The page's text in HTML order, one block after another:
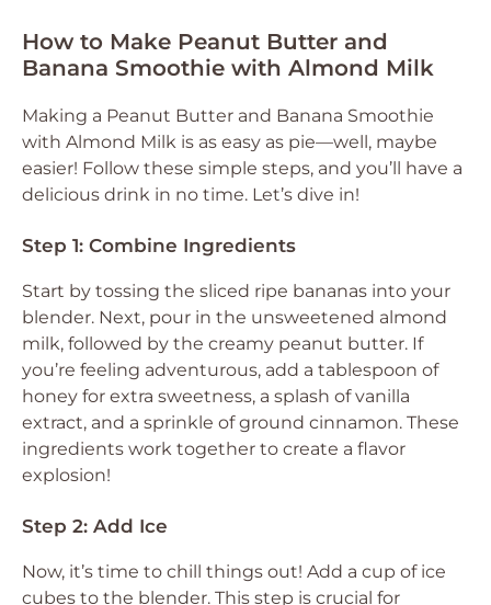
How to Make Peanut Butter and
Banana Smoothie with Almond Milk
Making a Peanut Butter and Banana Smoothie
with Almond Milk is as easy as pie—well, maybe
easier! Follow these simple steps, and you’ll have a
delicious drink in no time. Let’s dive in!
Step 1: Combine Ingredients
Start by tossing the sliced ripe bananas into your
blender. Next, pour in the unsweetened almond
milk, followed by the creamy peanut butter. If
you’re feeling adventurous, add a tablespoon of
honey for extra sweetness, a splash of vanilla
extract, and a sprinkle of ground cinnamon. These
ingredients work together to create a flavor
explosion!
Step 2: Add Ice
Now, it’s time to chill things out! Add a cup of ice
cubes to the blender. This step is crucial for